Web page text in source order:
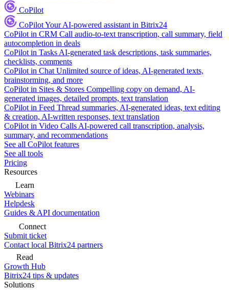
CoPilot
CoPilotYour AI-powered assistant in Bitrix24
CoPilot in CRM Call audio-to-text transcription, call summary, field
autocompletion in deals
CoPilot in Tasks AI-generated task descriptions, task summaries,
checklists, comments
CoPilot in Chat Unlimited source of ideas, AI-generated texts,
brainstorming, and more
CoPilot in Sites & Stores Compelling copy on demand, AI-
generated images, detailed prompts, text translation
CoPilot in Feed Thread summaries, AI-generated ideas, text editing
& creation, AI-written responses, text translation
CoPilot in Video Calls AI-powered call transcription, analysis,
summary, and recommendations
See all CoPilot features
See all tools
Pricing
Resources
Learn
Webinars
Helpdesk
Guides & API documentation
Connect
Submit ticket
Contact local Bitrix24 partners
Read
Growth Hub
Bitrix24 tips & updates
Solutions